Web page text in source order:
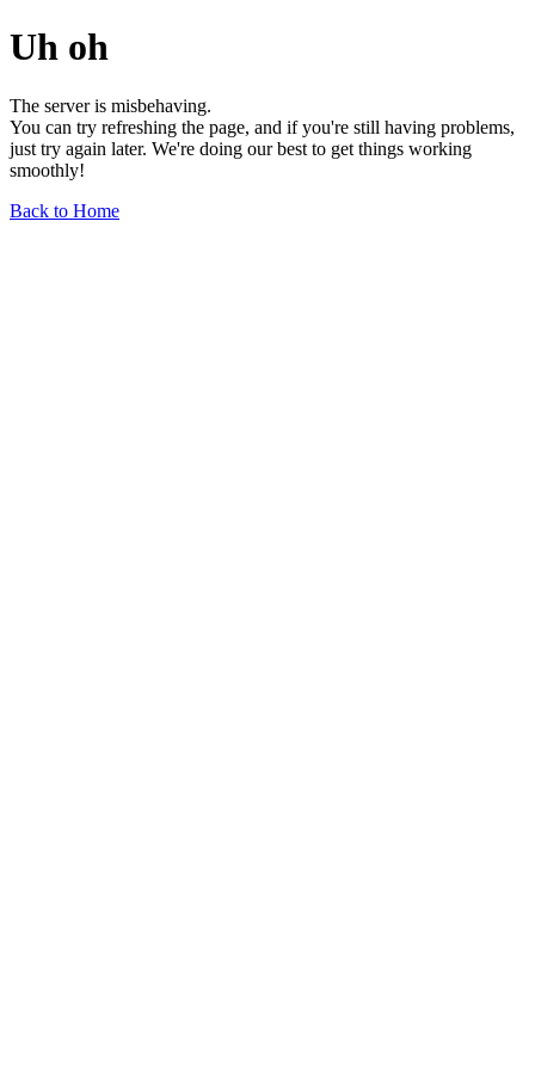
Uh oh
The server is misbehaving.
You can try refreshing the page, and if you're still having problems,
just try again later. We're doing our best to get things working
smoothly!
Back to Home